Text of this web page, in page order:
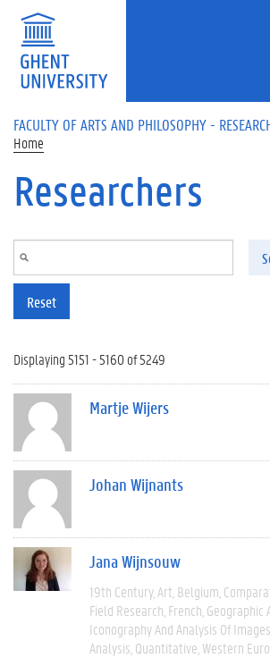
Skip to main content
FACULTY OF ARTS AND PHILOSOPHY -
Home
Researchers
Reset
Displaying 5151 - 5160 of 5249
Martje Wijers
Johan Wijnants
Jana Wijnsouw
19th Century Art Belgium
Field Research French Geographic
Iconography And Analysis Of Images
Analysis Quantitative Western